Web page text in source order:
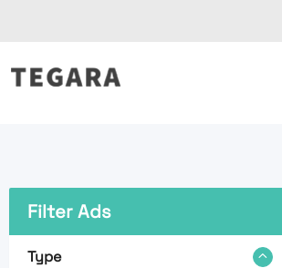
to
Filter Ads
Type